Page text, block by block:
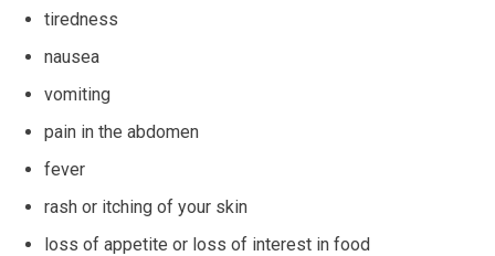
tiredness
nausea
vomiting
pain in the abdomen
fever
rash or itching of your skin
loss of appetite or loss of interest in food